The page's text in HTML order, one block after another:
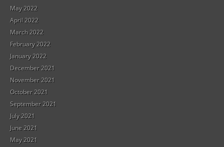
May 2022
April 2022
March 2022
February 2022
January 2022
December 2021
November 2021
October 2021
September 2021
July 2021
June 2021
May 2021